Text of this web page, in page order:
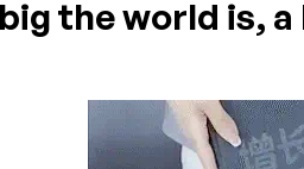
the world is,
0 Reviews